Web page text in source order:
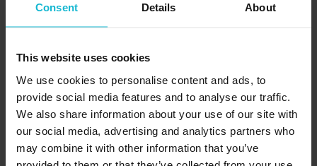
Consent Details About
This website uses cookies
We use cookies to personalise content and ads, to
provide social media features and to analyse our traffic.
We also share information about your use of our site with
our social media, advertising and analytics partners who
may combine it with other information that you’ve
Spreadsheets
Program Type:
Diploma
Anticipated salary: